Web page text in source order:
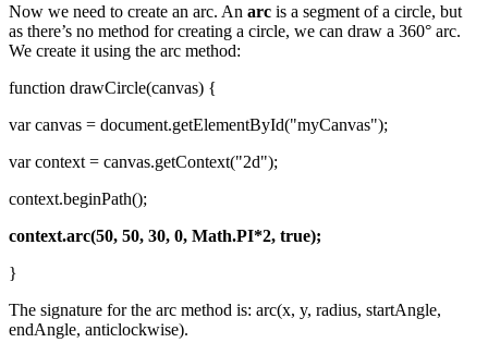
Now we need to create an arc. An arc is a segment of a circle, but
as there’s no method for creating a circle, we can draw a 360° arc.
We create it using the arc method:
function drawCircle(canvas) {
var canvas = document.getElementById("myCanvas");
var context = canvas.getContext("2d");
context.beginPath();
context.arc(50, 50, 30, 0, Math.PI*2, true);
}
The signature for the arc method is: arc(x, y, radius, startAngle,
endAngle, anticlockwise).